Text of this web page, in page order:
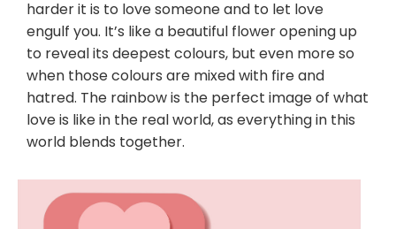
harder it is to love someone and to let love
engulf you. It’s like a beautiful flower opening up
to reveal its deepest colours, but even more so
when those colours are mixed with fire and
hatred. The rainbow is the perfect image of what
love is like in the real world, as everything in this
world blends together.